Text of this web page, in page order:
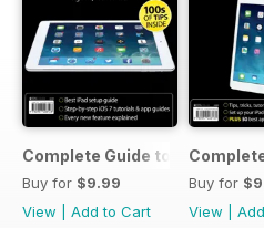
Complete Guide to the iPad
Buy for $9.99
View
Add to Cart
Buy for
View